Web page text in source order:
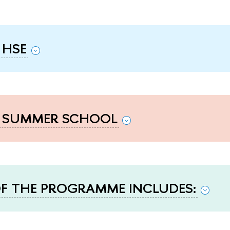
SCHOOL
THE PROGRAMME INCLUDES: